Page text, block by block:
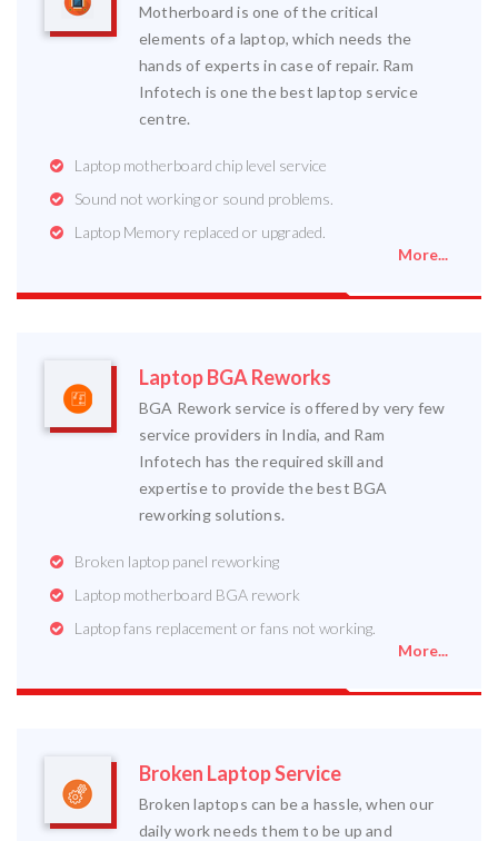
Motherboard is one of the critical
elements of a laptop, which needs the
hands of experts in case of repair. Ram
Infotech is one the best laptop service
centre.
Laptop motherboard chip level service
Sound not working or sound problems.
Laptop Memory replaced or upgraded.
More...
Laptop BGA Reworks
BGA Rework service is offered by very few
service providers in India, and Ram
Infotech has the required skill and
expertise to provide the best BGA
reworking solutions.
Broken laptop panel reworking
Laptop motherboard BGA rework
Laptop fans replacement or fans not working.
More...
Broken Laptop Service
Broken laptops can be a hassle, when our
daily work needs them to be up and